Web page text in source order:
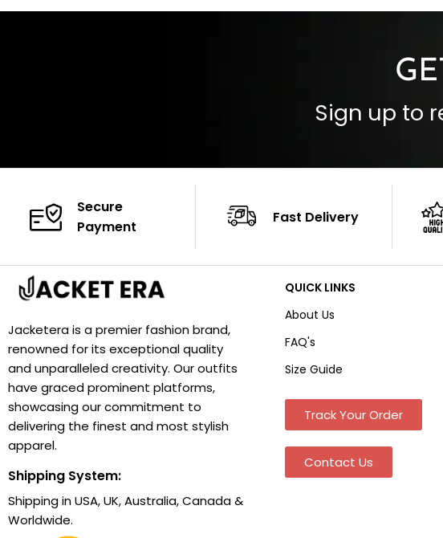
Sign up to
Secure
Payment
Fast Delivery
Jacketera is a premier fashion brand,
renowned for its exceptional quality
and unparalleled creativity. Our outfits
have graced prominent platforms,
showcasing our commitment to
delivering the finest and most stylish
apparel.
Shipping System:
Shipping in USA, UK, Australia, Canada &
Worldwide.
QUICK LINKS
About Us
FAQ's
Size Guide
Track Your Order
Contact Us